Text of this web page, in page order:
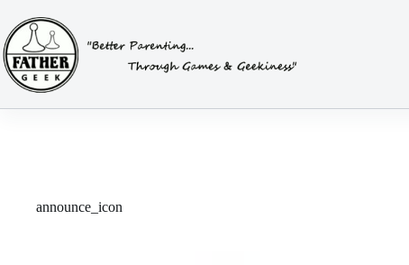
content
announce_icon